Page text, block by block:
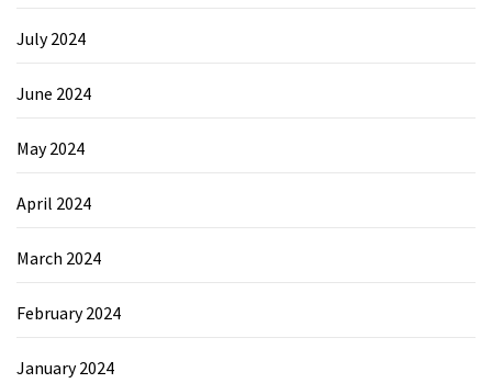
July 2024
June 2024
May 2024
April 2024
March 2024
February 2024
January 2024